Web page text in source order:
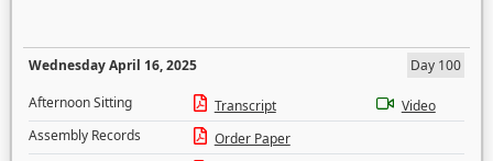
Wednesday April 16, 2025
Day 100
Afternoon Sitting
Transcript
Video
Assembly Records
Order Paper